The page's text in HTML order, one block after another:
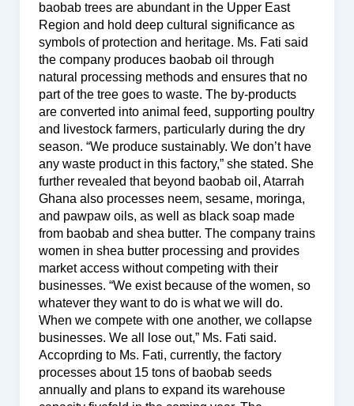
baobab trees are abundant in the Upper East
Region and hold deep cultural significance as
symbols of protection and heritage. Ms. Fati said
the company produces baobab oil through
natural processing methods and ensures that no
part of the tree goes to waste. The by-products
are converted into animal feed, supporting poultry
and livestock farmers, particularly during the dry
season. “We produce sustainably. We don’t have
any waste product in this factory,” she stated. She
further revealed that beyond baobab oil, Atarrah
Ghana also processes neem, sesame, moringa,
and pawpaw oils, as well as black soap made
from baobab and shea butter. The company trains
women in shea butter processing and provides
market access without competing with their
businesses. “We exist because of the women, so
whatever they want to do is what we will do.
When we compete with one another, we collapse
businesses. We all lose out,” Ms. Fati said.
Accoprding to Ms. Fati, currently, the factory
processes about 15 tons of baobab seeds
annually and plans to expand its warehouse